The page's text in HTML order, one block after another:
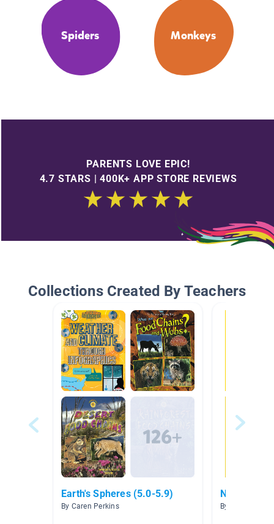
Spiders Monkeys
PARENTS LOVE EPIC!
4.7 STARS | 400K+ APP STORE REVIEWS
Collections Created By Teachers
Earth's Spheres (5.0-5.9)
By Caren Perkins
National
By Michelle